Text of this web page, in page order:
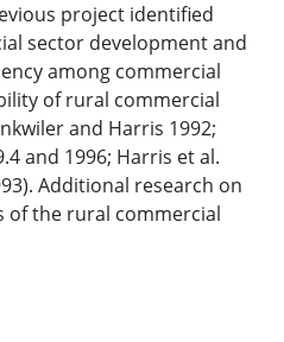
project identified
sector development and
among commercial
of rural commercial
and Harris 1992;
and 1996; Harris et al.
Additional research on
the rural commercial